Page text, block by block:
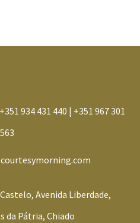
934 431 440 | +351 967 301
563
Avenida Liberdade,
da Pátria, Chiado